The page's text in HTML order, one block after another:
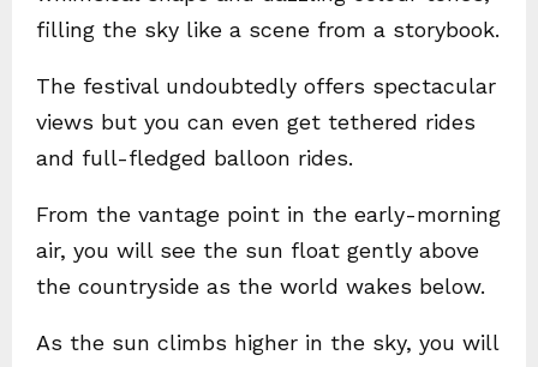
filling the sky like a scene from a storybook.
The festival undoubtedly offers spectacular
views but you can even get tethered rides
and full-fledged balloon rides.
From the vantage point in the early-morning
air, you will see the sun float gently above
the countryside as the world wakes below.
As the sun climbs higher in the sky, you will